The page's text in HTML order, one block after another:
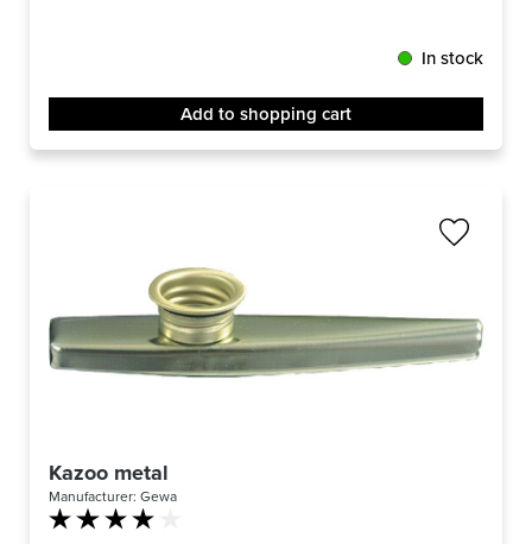
In stock
Add to shopping cart
Kazoo metal
Manufacturer: Gewa